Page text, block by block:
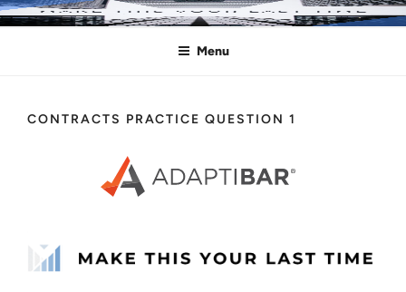
Skip
toMAKE THIS YOUR LAST TIME
Pass the Bar Exam
Menu
CONTRACTS PRACTICE QUESTION 1